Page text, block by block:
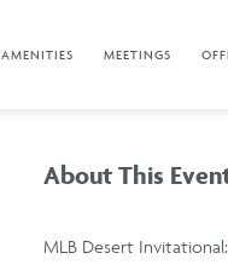
AMENITIES MEETINGS
About This
MLB Desert